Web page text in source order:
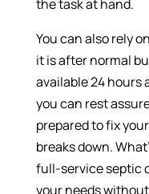
the task at hand.
You can also rely
it is after normal
available 24 hours
you can rest
prepared to fix
breaks down.
full-service septic
your needs